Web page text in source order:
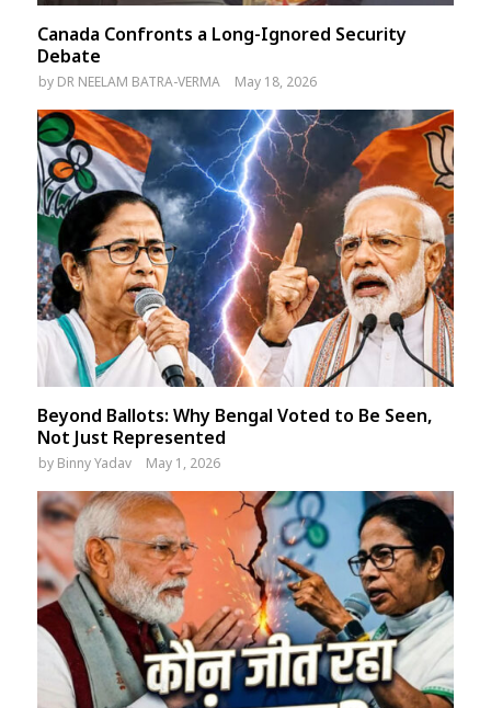
Canada Confronts a Long-Ignored Security
Debate
by DR NEELAM BATRA-VERMA May 18, 2026
Beyond Ballots: Why Bengal Voted to Be Seen,
Not Just Represented
by Binny Yadav May 1, 2026